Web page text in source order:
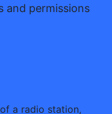
and permissions